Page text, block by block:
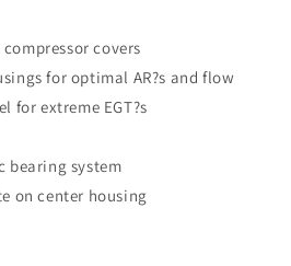
covers
for optimal AR?s and flow
for extreme EGT?s
bearing system
on center housing